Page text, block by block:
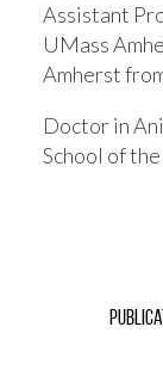
Assistant
UMass
Amherst
Doctor in
School of